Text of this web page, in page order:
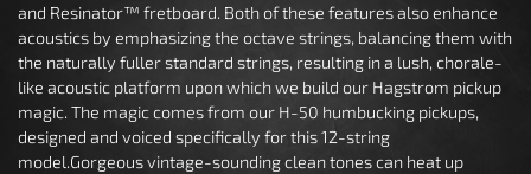
and Resinator™ fretboard. Both of these features also enhance
acoustics by emphasizing the octave strings, balancing them with
the naturally fuller standard strings, resulting in a lush, chorale-
like acoustic platform upon which we build our Hagstrom pickup
magic. The magic comes from our H-50 humbucking pickups,
designed and voiced specifically for this 12-string
model.Gorgeous vintage-sounding clean tones can heat up